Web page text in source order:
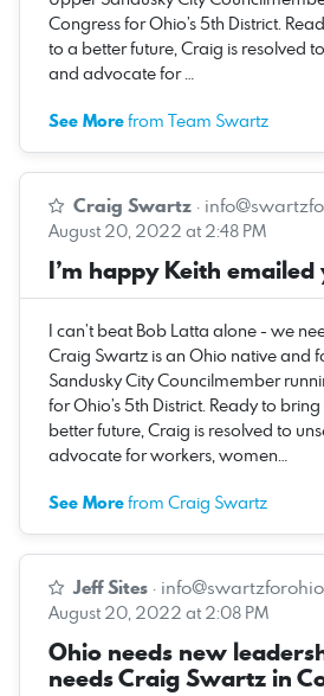
Congress for Ohio’s 5th District.
to a better future, Craig is resolved
and advocate for …
See Morefrom Team Swartz
Craig Swartz ·
August 20, 2022 at 2:48 PM
I’m happy Keith emailed
I can’t beat Bob Latta alone - we
Craig Swartz is an Ohio native and
Sandusky City Councilmember
for Ohio’s 5th District. Ready to
better future, Craig is resolved to
advocate for workers, women…
See Morefrom Craig Swartz
Jeff Sites ·
August 20, 2022 at 2:08 PM
Ohio needs new
needs Craig Swartz in